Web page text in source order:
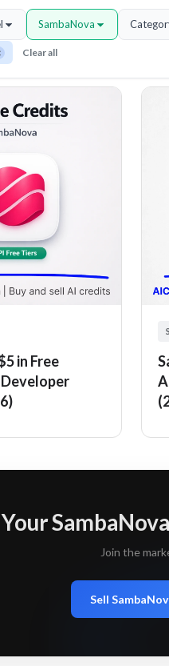
SambaNova
Clear all
in Free
Your
Join the
Sell